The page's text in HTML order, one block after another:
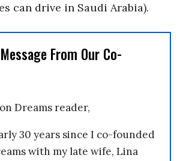
can drive in Saudi Arabia).
From Our Co-
Dreams reader,
30 years since I co-founded
with my late wife, Lina